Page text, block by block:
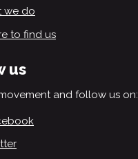
we do
to find us
us
and follow us on: